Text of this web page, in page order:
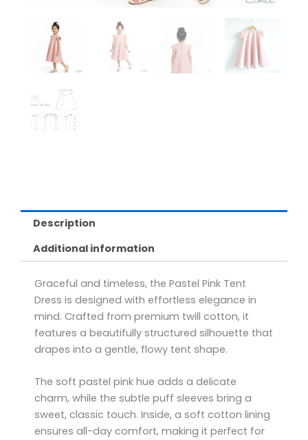
Description
Additional information
Graceful and timeless, the Pastel Pink Tent
Dress is designed with effortless elegance in
mind. Crafted from premium twill cotton, it
features a beautifully structured silhouette that
drapes into a gentle, flowy tent shape.
The soft pastel pink hue adds a delicate
charm, while the subtle puff sleeves bring a
sweet, classic touch. Inside, a soft cotton lining
ensures all-day comfort, making it perfect for